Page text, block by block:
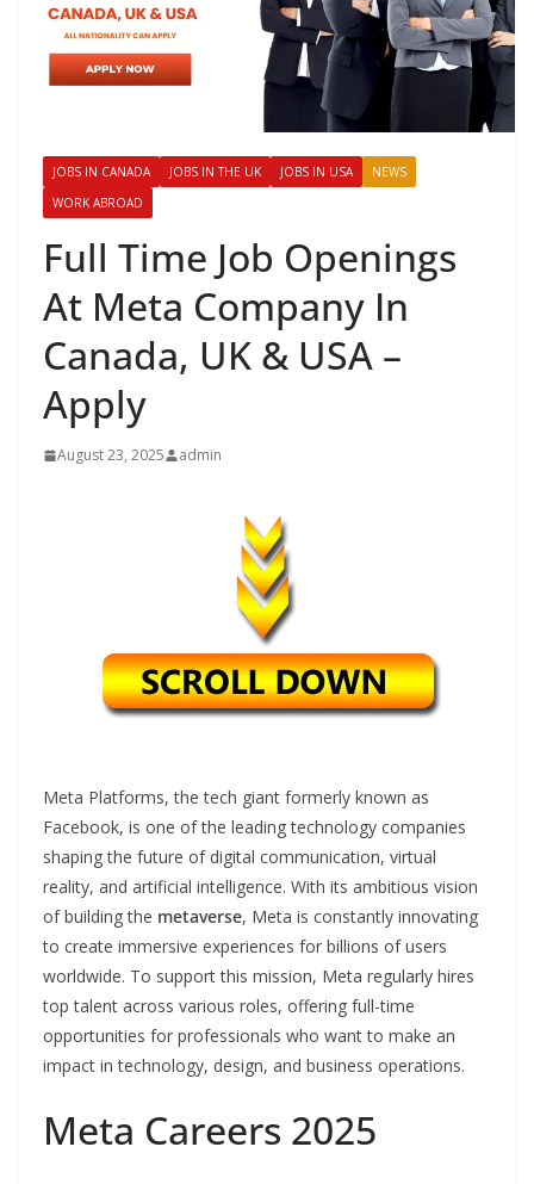
JOBS IN CANADA JOBS IN THE UK JOBS IN USA
NEWS
WORK ABROAD
Full Time Job Openings
At Meta Company In
Canada, UK & USA –
Apply
August 23, 2025 admin
Meta Platforms, the tech giant formerly known as
Facebook, is one of the leading technology companies
shaping the future of digital communication, virtual
reality, and artificial intelligence. With its ambitious vision
of building the metaverse, Meta is constantly innovating
to create immersive experiences for billions of users
worldwide. To support this mission, Meta regularly hires
top talent across various roles, offering full-time
opportunities for professionals who want to make an
impact in technology, design, and business operations.
Meta Careers 2025